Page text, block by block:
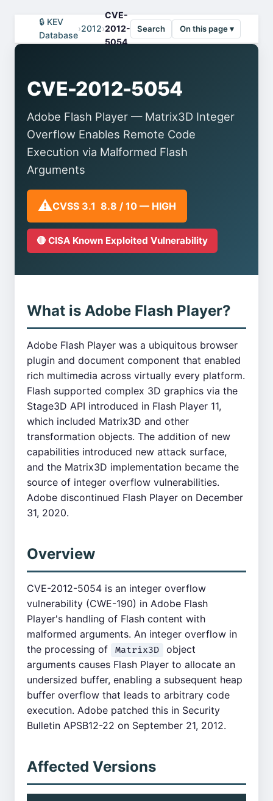
🔒 KEV
Database
›2012›
CVE-
2012-
5054
Search On this page ▾
CVE-2012-5054
Adobe Flash Player — Matrix3D Integer
Overflow Enables Remote Code
Execution via Malformed Flash
Arguments
⚠️CVSS 3.1 8.8 / 10 — HIGH
🔴 CISA Known Exploited Vulnerability
What is Adobe Flash Player?
Adobe Flash Player was a ubiquitous browser
plugin and document component that enabled
rich multimedia across virtually every platform.
Flash supported complex 3D graphics via the
Stage3D API introduced in Flash Player 11,
which included Matrix3D and other
transformation objects. The addition of new
capabilities introduced new attack surface,
and the Matrix3D implementation became the
source of integer overflow vulnerabilities.
Adobe discontinued Flash Player on December
31, 2020.
Overview
CVE-2012-5054 is an integer overflow
vulnerability (CWE-190) in Adobe Flash
Player's handling of Flash content with
malformed arguments. An integer overflow in
the processing of
Matrix3D
object
arguments causes Flash Player to allocate an
undersized buffer, enabling a subsequent heap
buffer overflow that leads to arbitrary code
execution. Adobe patched this in Security
Bulletin APSB12-22 on September 21, 2012.
Affected Versions